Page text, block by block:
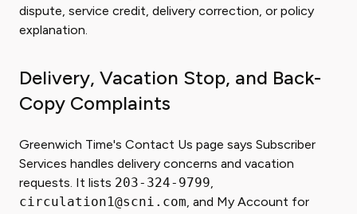
dispute, service credit, delivery correction, or policy
explanation.
Delivery, Vacation Stop, and Back-
Copy Complaints
Greenwich Time's Contact Us page says Subscriber
Services handles delivery concerns and vacation
requests. It lists 203-324-9799,
circulation1@scni.com, and My Account for